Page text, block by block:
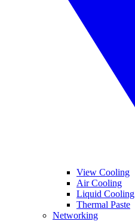
View Cooling
Air Cooling
Liquid Cooling
Thermal Paste
Networking